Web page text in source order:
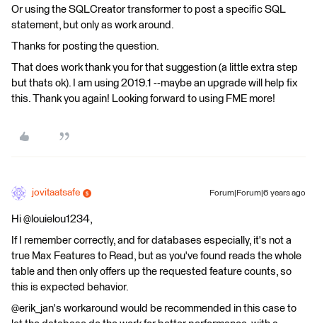
Or using the SQLCreator transformer to post a specific SQL
statement, but only as work around.
Thanks for posting the question.
That does work thank you for that suggestion (a little extra step
but thats ok). I am using 2019.1 --maybe an upgrade will help fix
this. Thank you again! Looking forward to using FME more!
jovitaatsafe Forum|Forum|6 years ago
Hi @louielou1234,
If I remember correctly, and for databases especially, it's not a
true Max Features to Read, but as you've found reads the whole
table and then only offers up the requested feature counts, so
this is expected behavior.
@erik_jan's workaround would be recommended in this case to